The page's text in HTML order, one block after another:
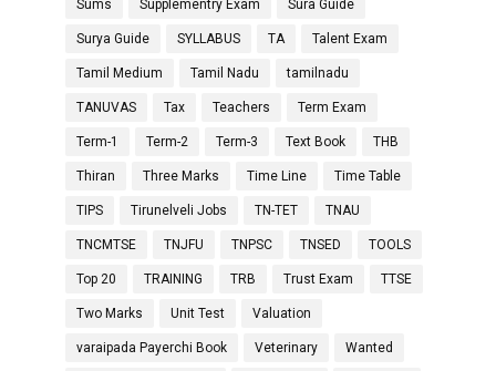
Sums Supplementry Exam Sura Guide
Surya Guide SYLLABUS TA Talent Exam
Tamil Medium Tamil Nadu tamilnadu
TANUVAS Tax Teachers Term Exam
Term-1 Term-2 Term-3 Text Book THB
Thiran Three Marks Time Line Time Table
TIPS Tirunelveli Jobs TN-TET TNAU
TNCMTSE TNJFU TNPSC TNSED TOOLS
Top 20 TRAINING TRB Trust Exam TTSE
Two Marks Unit Test Valuation
varaipada Payerchi Book Veterinary Wanted